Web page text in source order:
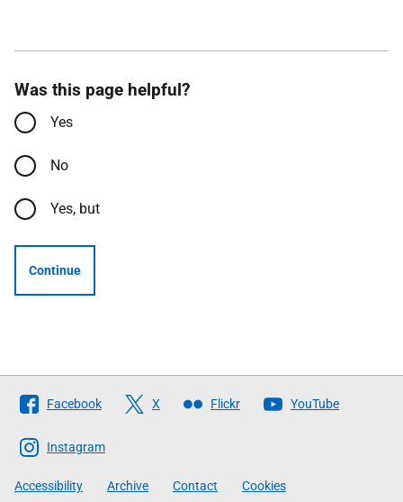
Was this page helpful?
Yes
No
Yes, but
Continue
Follow
The
Scottish
Government
Facebook X Flickr YouTube
Instagram
Accessibility Archive Contact Cookies